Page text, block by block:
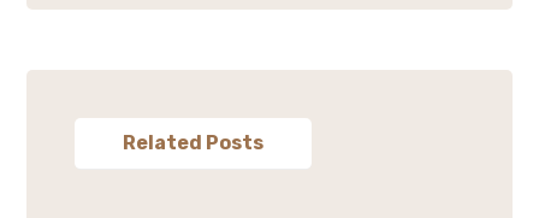
Related Posts